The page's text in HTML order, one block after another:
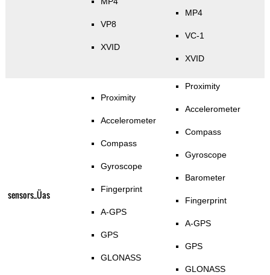
VP8
XVID
MP4
VC-1
XVID
sensors_Üas
Proximity
Accelerometer
Compass
Gyroscope
Fingerprint
A-GPS
GPS
GLONASS
Proximity
Accelerometer
Compass
Gyroscope
Barometer
Fingerprint
A-GPS
GPS
GLONASS